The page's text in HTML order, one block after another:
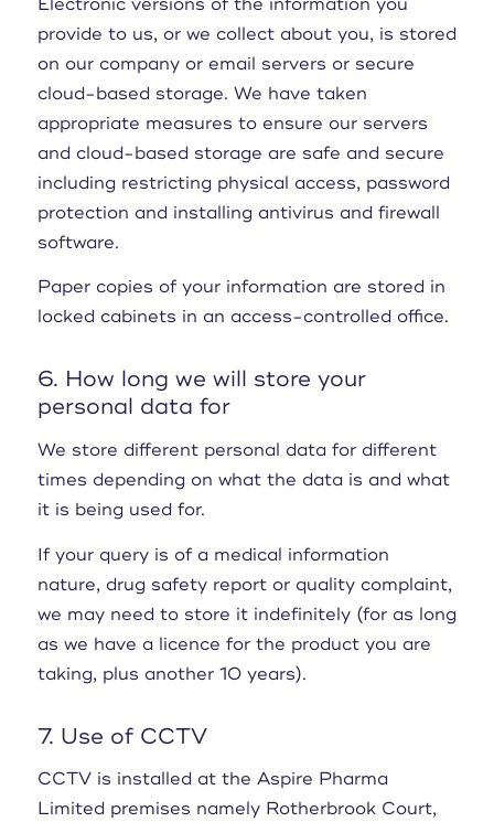
provide to us, or we collect about you, is stored
on our company or email servers or secure
cloud-based storage. We have taken
appropriate measures to ensure our servers
and cloud-based storage are safe and secure
including restricting physical access, password
protection and installing antivirus and firewall
software.
Paper copies of your information are stored in
locked cabinets in an access-controlled office.
6. How long we will store your
personal data for
We store different personal data for different
times depending on what the data is and what
it is being used for.
If your query is of a medical information
nature, drug safety report or quality complaint,
we may need to store it indefinitely (for as long
as we have a licence for the product you are
taking, plus another 10 years).
7. Use of CCTV
CCTV is installed at the Aspire Pharma
Limited premises namely Rotherbrook Court,